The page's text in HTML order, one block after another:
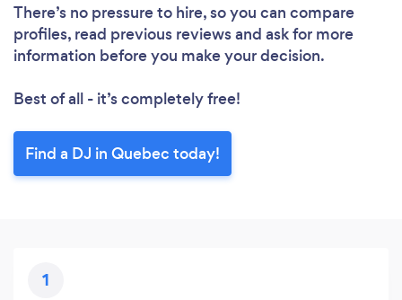
There’s no pressure to hire, so you can compare
profiles, read previous reviews and ask for more
information before you make your decision.
Best of all - it’s completely free!
Find a DJ in Quebec today!
1